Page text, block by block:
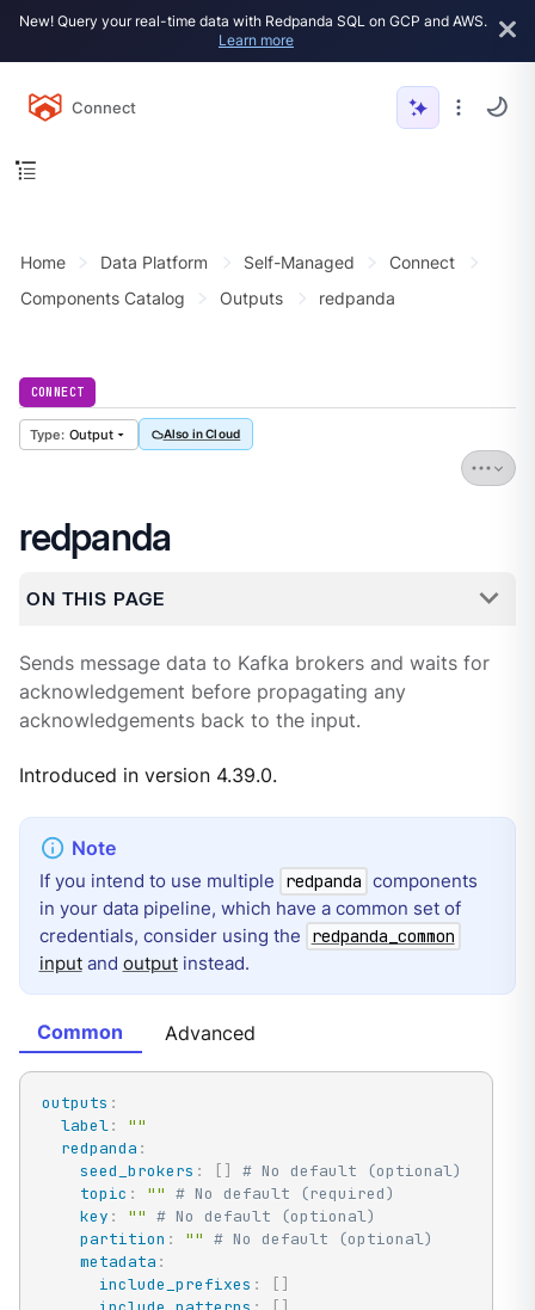
New! Query your real-time data with Redpanda SQL on GCP and AWS.
Learn more
Connect
Home Data Platform Self-Managed
Connect
Components Catalog
Outputs redpanda
CONNECT
Output Also in Cloud
redpanda
ON THIS PAGE
Sends message data to Kafka brokers and waits for
acknowledgement before propagating any
acknowledgements back to the input.
Introduced in version 4.39.0.
If you intend to use multiple redpanda components
in your data pipeline, which have a common set of
credentials, consider using the
redpanda_common
inputand outputinstead.
Common Advanced
outputs :
label:
""
redpanda :
seed_brokers : [ ]
# No default (optional)
topic : "" # No default (required)
key : "" # No default (optional)
partition : "" # No default (optional)
metadata :
include_prefixes : [ ]